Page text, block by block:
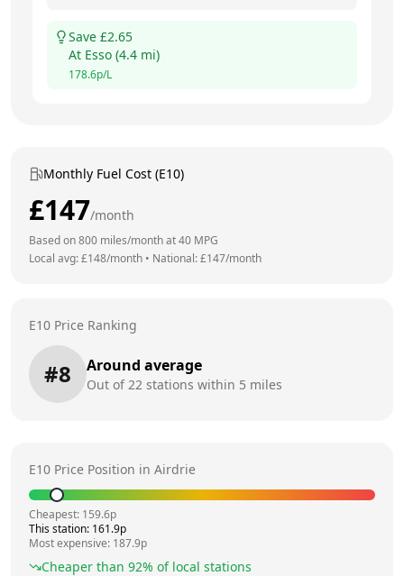
Save £2.65
At Esso (4.4 mi)
178.6p/L
Monthly Fuel Cost (E10)
£147/month
Based on800 miles/month at40 MPG
Local avg: £148/month • National: £147/month
E10 Price Ranking
#8 Around average
Out of22 stations within 5 miles
E10 Price Position in Airdrie
Cheapest: 159.6p
This station: 161.9p
Most expensive: 187.9p
Cheaper than 92% of local stations